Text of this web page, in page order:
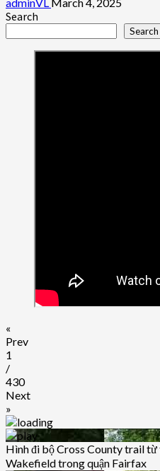
adminVL March 4, 2025
Search
Search
«
Prev
1
/
430
Next
»
Hình đi bộ Cross County trail
Wakefield trong quận Fairfax